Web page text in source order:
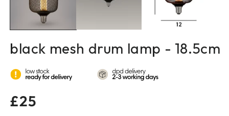
black mesh drum lamp - 18.5cm
regular
price
£25